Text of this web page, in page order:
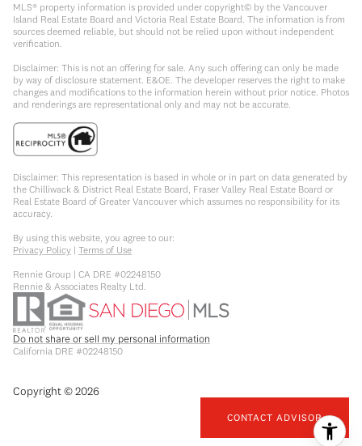
CONTACT ADVISOR
MLS® property information is provided under copyright© by the Vancouver
Island Real Estate Board and Victoria Real Estate Board. The information is from
sources deemed reliable, but should not be relied upon without independent
verification.
Disclaimer: This is not an offering for sale. Any such offering can only be made
by way of disclosure statement. E&OE. The developer reserves the right to make
changes and modifications to the information herein without prior notice. Photos
and renderings are representational only and may not be accurate.
Disclaimer: This representation is based in whole or in part on data generated by
the Chilliwack & District Real Estate Board, Fraser Valley Real Estate Board or
Real Estate Board of Greater Vancouver which assumes no responsibility for its
accuracy.
By using this website, you agree to our:
Privacy Policy | Terms of Use
Rennie Group | CA DRE #02248150
Rennie & Associates Realty Ltd.
Do not share or sell my personal information
California DRE #02248150
Copyright ©2026